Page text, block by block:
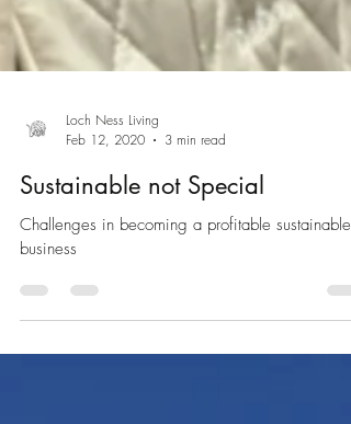
Loch Ness Living
Feb 12, 2020
3 min read
Sustainable not Special
Challenges in becoming a profitable sustainable